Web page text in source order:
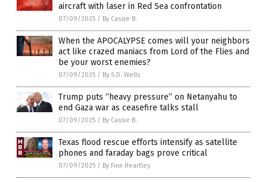
aircraft with laser in Red Sea confrontation
07/09/2025 / By Cassie B.
When the APOCALYPSE comes will your neighbors
act like crazed maniacs from Lord of the Flies and
be your worst enemies?
07/09/2025 / By S.D. Wells
Trump puts “heavy pressure” on Netanyahu to
end Gaza war as ceasefire talks stall
07/09/2025 / By Cassie B.
Texas flood rescue efforts intensify as satellite
phones and faraday bags prove critical
07/09/2025 / By Finn Heartley